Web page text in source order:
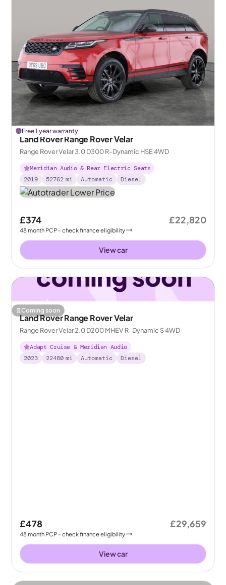
Free 1 year warranty
Land Rover Range Rover Velar
Range Rover Velar 3.0 D300 R-Dynamic HSE 4WD
Meridian Audio & Rear Electric Seats
2019
52762 mi Automatic Diesel
£374
48month PCP - check finance eligibility
£22,820
View car
Coming soon
Land Rover Range Rover Velar
Range Rover Velar 2.0 D200 MHEV R-Dynamic S 4WD
Adapt Cruise & Meridian Audio
2023
22480 mi Automatic Diesel
£478
48month PCP - check finance eligibility
£29,659
View car